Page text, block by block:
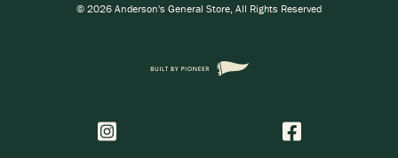
© 2026 Anderson's General Store , All Rights Reserved